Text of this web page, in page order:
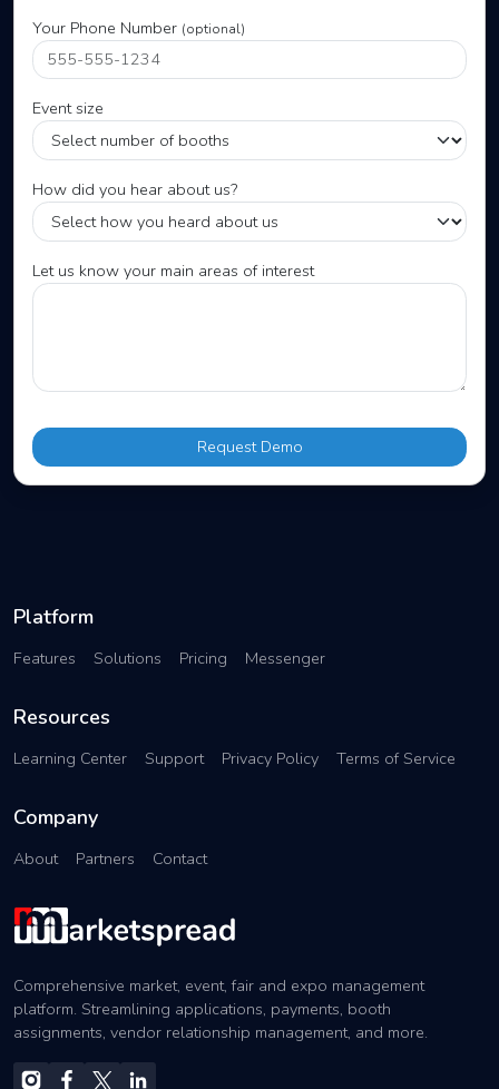
Your Phone Number (optional)
Event size
How did you hear about us?
Let us know your main areas of interest
Request Demo
Platform
Features Solutions Pricing Messenger
Resources
Learning Center Support Privacy Policy Terms of Service
Company
About Partners Contact
Comprehensive market, event, fair and expo management
platform. Streamlining applications, payments, booth
assignments, vendor relationship management, and more.